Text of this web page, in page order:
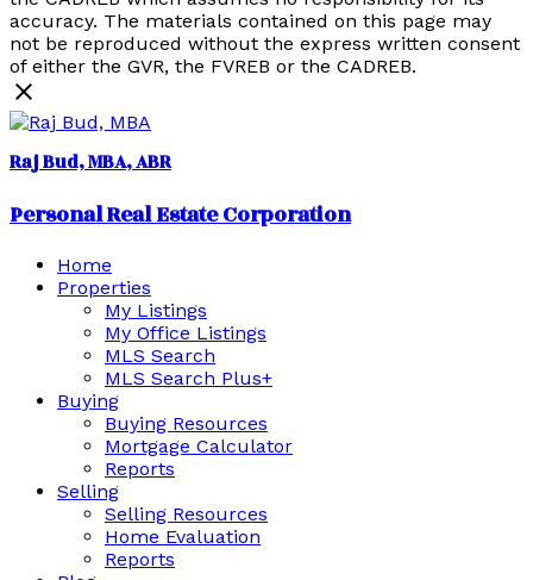
accuracy. The materials contained on this page may
not be reproduced without the express written consent
of either the GVR, the FVREB or the CADREB.
Raj Bud, MBA
Personal Real Estate Corporation
Home
Properties
My Listings
My Office Listings
MLS Search
MLS Search Plus+
Buying
Buying Resources
Mortgage Calculator
Reports
Selling
Selling Resources
Home Evaluation
Reports